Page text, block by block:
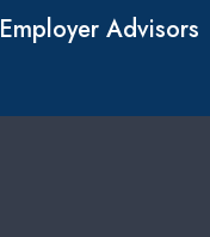
Employer Advisors